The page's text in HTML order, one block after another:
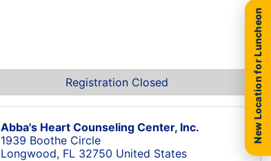
Abba's Heart Counseling Center, Inc.
1939 Boothe Circle
Longwood, FL 32750 United States
Registration Closed New Location for Luncheon